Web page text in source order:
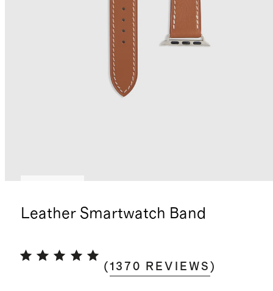
Leather Smartwatch Band
(1370 REVIEWS )